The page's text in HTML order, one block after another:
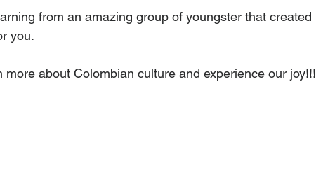
from an amazing group of youngster that created
you.
more about Colombian culture and experience our joy!!!